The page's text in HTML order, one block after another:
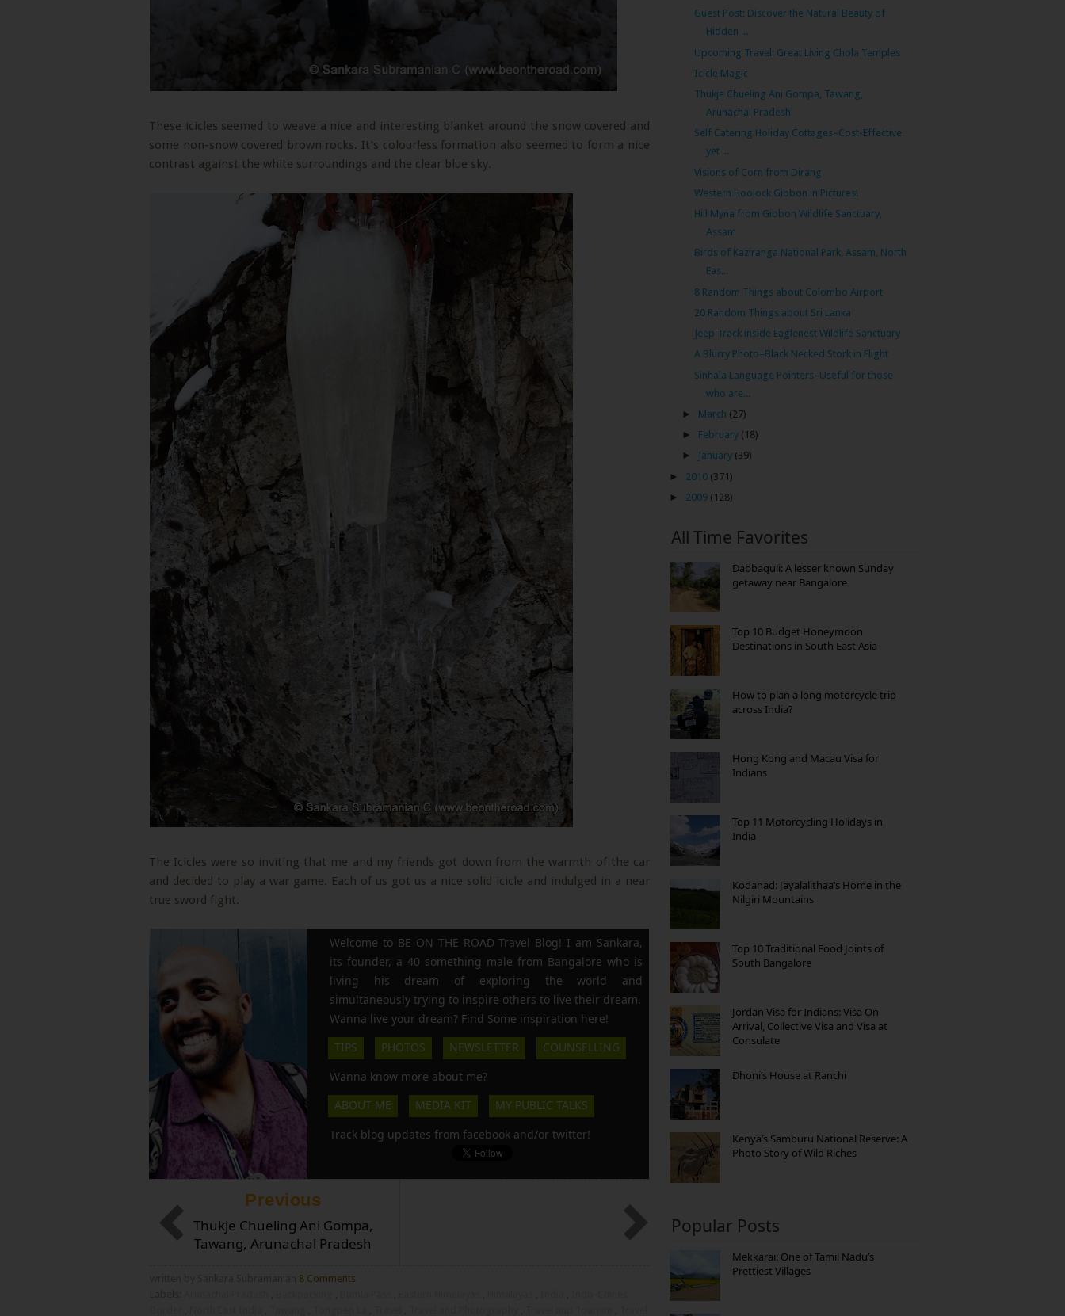
These icicles seemed to weave a nice and interesting blanket around the snow covered and
some non-snow covered brown rocks. It’s colourless formation also seemed to form a nice
contrast against the white surroundings and the clear blue sky.
The Icicles were so inviting that me and my friends got down from the warmth of the car
and decided to play a war game. Each of us got us a nice solid icicle and indulged in a near
true sword fight.
Welcome to BE ON THE ROAD Travel Blog! I am Sankara,
its founder, a 40 something male from Bangalore who is
living his dream of exploring the world and
simultaneously trying to inspire others to live their dream.
Wanna live your dream? Find Some inspiration here!
TIPS
PHOTOS NEWSLETTER
COUNSELLING
Wanna know more about me?
ABOUT ME
MEDIA KIT
MY PUBLIC TALKS
Track blog updates from facebook and/or twitter!
Previous
Thukje Chueling Ani Gompa,
Tawang, Arunachal Pradesh
8 Comments
Guest Post: Discover the Natural Beauty of
Hidden ...
Upcoming Travel: Great Living Chola Temples
Icicle Magic
Thukje Chueling Ani Gompa, Tawang,
Arunachal Pradesh
Self Catering Holiday Cottages–Cost-Effective
yet ...
Visions of Corn from Dirang
Western Hoolock Gibbon in Pictures!
Hill Myna from Gibbon Wildlife Sanctuary,
Assam
Birds of Kaziranga National Park, Assam, North
Eas...
8 Random Things about Colombo Airport
20 Random Things about Sri Lanka
Jeep Track inside Eaglenest Wildlife Sanctuary
A Blurry Photo–Black Necked Stork in Flight
Sinhala Language Pointers–Useful for those
who are...
► March (27)
► February (18)
►
January (39)
►
2010 (371)
►
2009 (128)
All Time Favorites
Dabbaguli: A lesser known Sunday
getaway near Bangalore
Top 10 Budget Honeymoon
Destinations in South East Asia
How to plan a long motorcycle trip
across India?
Hong Kong and Macau Visa for
Indians
Top 11 Motorcycling Holidays in
India
Kodanad: Jayalalithaa’s Home in the
Nilgiri Mountains
Top 10 Traditional Food Joints of
South Bangalore
Jordan Visa for Indians: Visa On
Arrival, Collective Visa and Visa at
Consulate
Dhoni’s House at Ranchi
Kenya’s Samburu National Reserve: A
Photo Story of Wild Riches
Popular Posts
Mekkarai: One of Tamil Nadu’s
Prettiest Villages